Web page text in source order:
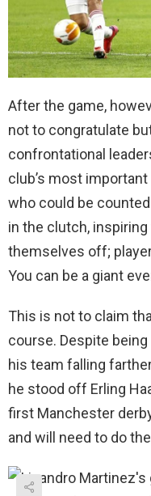
After the game,
not to congratulate
confrontational
club’s most
who could be
in the clutch,
themselves off;
You can be a giant
This is not to claim
course. Despite
his team falling
he stood off Erling
first Manchester
and will need to do